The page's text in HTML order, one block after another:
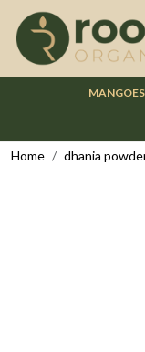
MANGOES
Home dhania